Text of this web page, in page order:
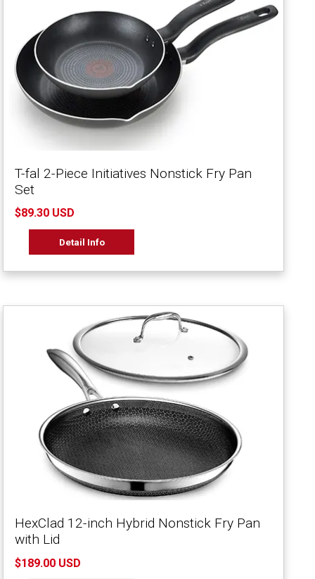
T-fal 2-Piece Initiatives Nonstick Fry Pan
Set
$89.30 USD
Detail Info
HexClad 12-inch Hybrid Nonstick Fry Pan
with Lid
$189.00 USD